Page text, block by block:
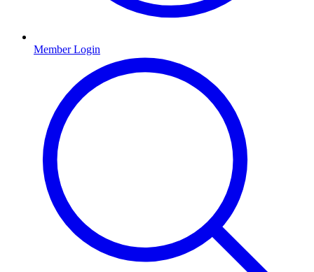
Member Login